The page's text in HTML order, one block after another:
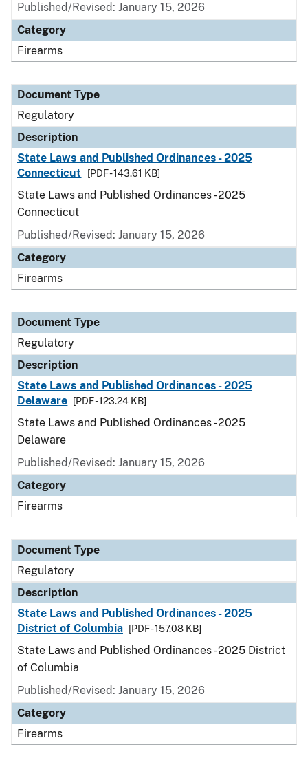
Published/Revised: January 15, 2026
Category
Firearms
Document Type
Regulatory
Description
State Laws and Published Ordinances - 2025
Connecticut
[PDF - 143.61 KB]
State Laws and Published Ordinances - 2025
Connecticut
Published/Revised: January 15, 2026
Category
Firearms
Document Type
Regulatory
Description
State Laws and Published Ordinances - 2025
Delaware
[PDF - 123.24 KB]
State Laws and Published Ordinances - 2025
Delaware
Published/Revised: January 15, 2026
Category
Firearms
Document Type
Regulatory
Description
State Laws and Published Ordinances - 2025
District of Columbia
[PDF - 157.08 KB]
State Laws and Published Ordinances - 2025 District
of Columbia
Published/Revised: January 15, 2026
Category
Firearms